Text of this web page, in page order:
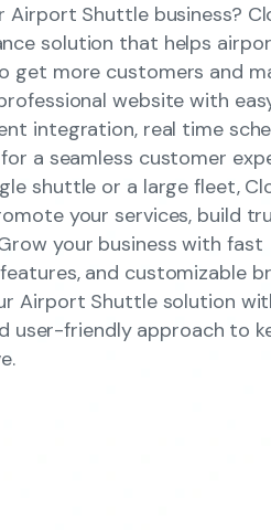
Shuttle business?
solution that helps
get more customers and
website with
integration, real time
a seamless customer
shuttle or a large fleet,
your services, build
your business with fast
and customizable
Airport Shuttle solution
user-friendly approach to